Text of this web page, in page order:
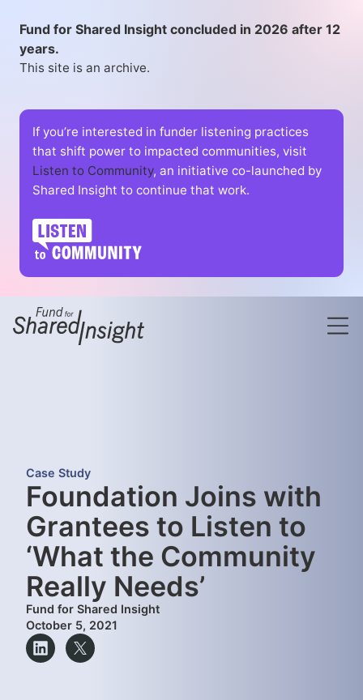
Fund for Shared Insight concluded in 2026 after 12
years.
This site is an archive.
If you’re interested in funder listening practices
that shift power to impacted communities, visit
Listen to Community, an initiative co-launched by
Shared Insight to continue that work.
Case Study
Foundation Joins with
Grantees to Listen to
‘What the Community
Really Needs’
Fund for Shared Insight
October 5, 2021